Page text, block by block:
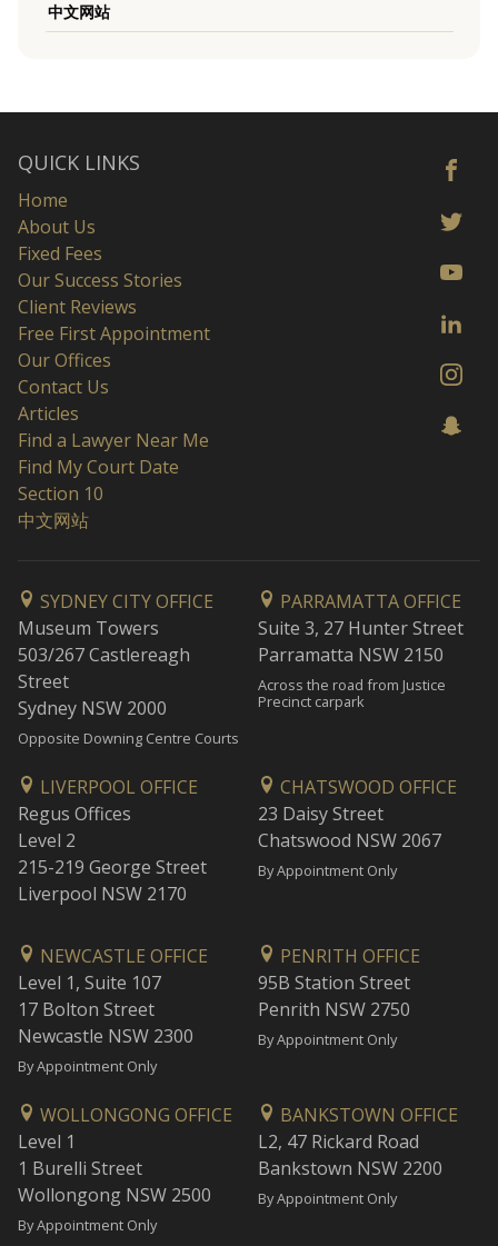
中文网站
QUICK LINKS
Home
About Us
Fixed Fees
Our Success Stories
Client Reviews
Free First Appointment
Our Offices
Contact Us
Articles
Find a Lawyer Near Me
Find My Court Date
Section 10
中文网站
SYDNEY CITY OFFICE
Museum Towers
503/267 Castlereagh
Street
Sydney NSW 2000
Opposite Downing Centre Courts
PARRAMATTA OFFICE
Suite 3, 27 Hunter Street
Parramatta NSW 2150
Across the road from Justice
Precinct carpark
LIVERPOOL OFFICE
Regus Offices
Level 2
215-219 George Street
Liverpool NSW 2170
CHATSWOOD OFFICE
23 Daisy Street
Chatswood NSW 2067
By Appointment Only
NEWCASTLE OFFICE
Level 1, Suite 107
17 Bolton Street
Newcastle NSW 2300
By Appointment Only
PENRITH OFFICE
95B Station Street
Penrith NSW 2750
By Appointment Only
WOLLONGONG OFFICE
Level 1
1 Burelli Street
Wollongong NSW 2500
By Appointment Only
BANKSTOWN OFFICE
L2, 47 Rickard Road
Bankstown NSW 2200
By Appointment Only